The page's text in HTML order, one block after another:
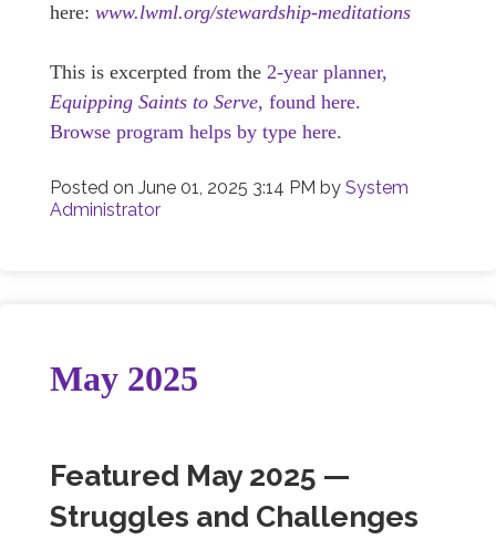
here: www.lwml.org/stewardship-meditations
This is excerpted from the 2-year planner,
Equipping Saints to Serve, found here.
Browse program helps by type here.
Posted on June 01, 2025 3:14 PM by System
Administrator
May 2025
Featured May 2025 —
Struggles and Challenges